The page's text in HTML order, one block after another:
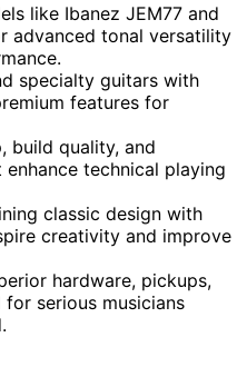
like Ibanez JEM77 and
advanced tonal versatility
specialty guitars with
features for
build quality, and
technical playing
classic design with
creativity and improve
hardware, pickups,
serious musicians